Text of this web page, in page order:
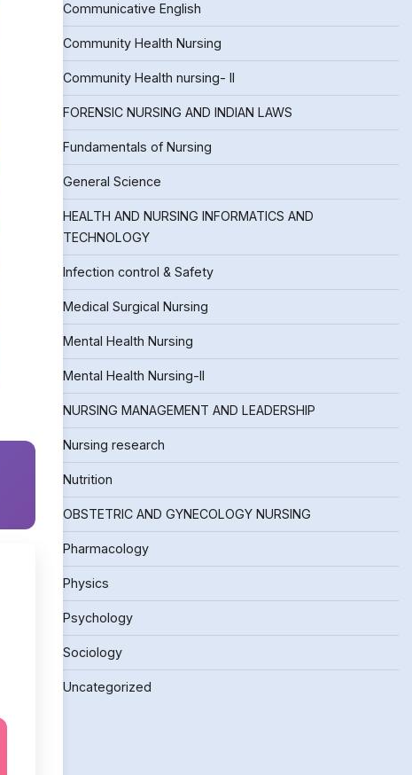
Communicative English
Community Health Nursing
Community Health nursing- II
FORENSIC NURSING AND INDIAN LAWS
Fundamentals of Nursing
General Science
HEALTH AND NURSING INFORMATICS AND
TECHNOLOGY
Infection control & Safety
Medical Surgical Nursing
Mental Health Nursing
Mental Health Nursing-II
NURSING MANAGEMENT AND LEADERSHIP
Nursing research
Nutrition
OBSTETRIC AND GYNECOLOGY NURSING
Pharmacology
Physics
Psychology
Sociology
Uncategorized